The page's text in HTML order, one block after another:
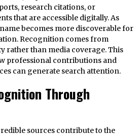
research citations, or
that are accessible digitally. As
becomes more discoverable for
Recognition comes from
rather than media coverage. This
professional contributions and
can generate search attention.
Through
sources contribute to the